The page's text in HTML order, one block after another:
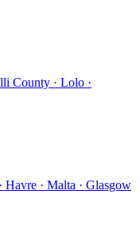
County · Lolo ·
Havre · Malta · Glasgow